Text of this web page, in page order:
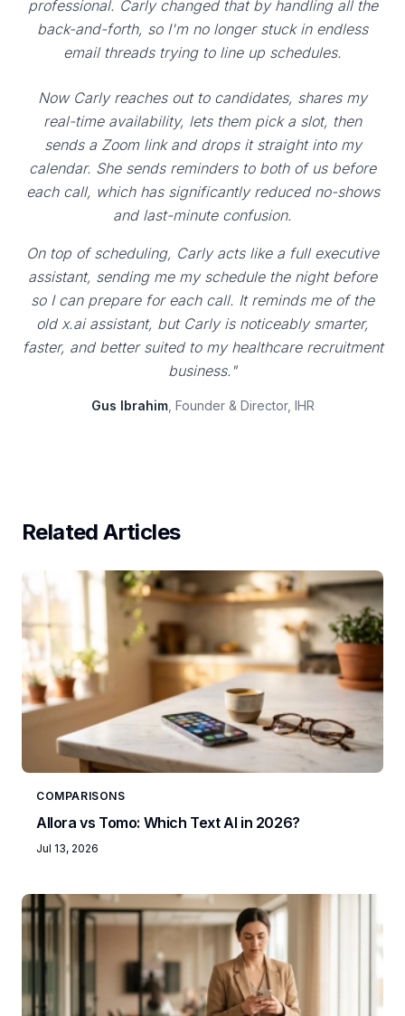
professional. Carly changed that by handling all the
back-and-forth, so I'm no longer stuck in endless
email threads trying to line up schedules.
Now Carly reaches out to candidates, shares my
real-time availability, lets them pick a slot, then
sends a Zoom link and drops it straight into my
calendar. She sends reminders to both of us before
each call, which has significantly reduced no-shows
and last-minute confusion.
On top of scheduling, Carly acts like a full executive
assistant, sending me my schedule the night before
so I can prepare for each call. It reminds me of the
old x.ai assistant, but Carly is noticeably smarter,
faster, and better suited to my healthcare recruitment
business."
Gus Ibrahim, Founder & Director, IHR
Related Articles
COMPARISONS
Allora vs Tomo: Which Text AI in 2026?
Jul 13, 2026